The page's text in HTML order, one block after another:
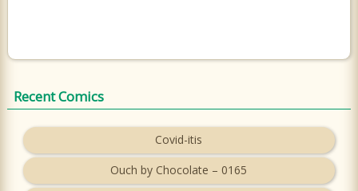
Recent Comics
Covid-itis
Ouch by Chocolate – 0165